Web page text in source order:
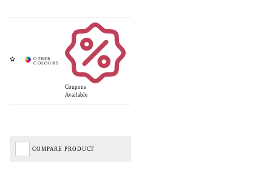
Coupons
Available
COMPARE PRODUCT